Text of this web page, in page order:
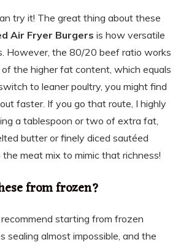
try it! The great thing about these
Air Fryer Burgers is how versatile
However, the 80/20 beef ratio works
the higher fat content, which equals
to leaner poultry, you might find
faster. If you go that route, I highly
a tablespoon or two of extra fat,
butter or finely diced sautéed
the meat mix to mimic that richness!
from frozen?
recommend starting from frozen
sealing almost impossible, and the